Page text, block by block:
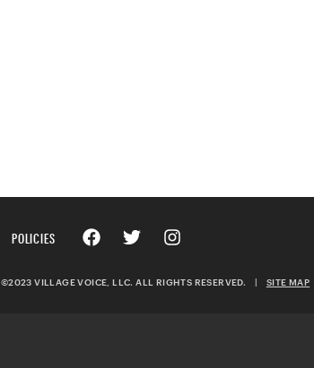
POLICIES
©2023 VILLAGE VOICE, LLC. ALL RIGHTS RESERVED. SITE MAP